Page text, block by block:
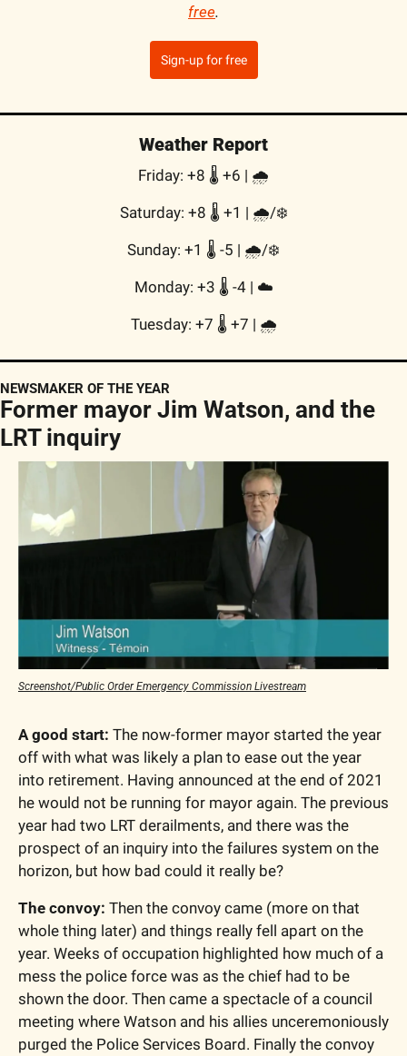
free.
Sign-up for free
Weather Report
Friday: +8 🌡️ +6 | 🌧
Saturday: +8 🌡️ +1 | 🌧/❄️
Sunday: +1 🌡️ -5 | 🌧/❄️
Monday: +3 🌡️ -4 | ☁️
Tuesday: +7 🌡️ +7 | 🌧
NEWSMAKER OF THE YEAR
Former mayor Jim Watson, and the
LRT inquiry
Screenshot/Public Order Emergency Commission Livestream
A good start: The now-former mayor started the year
off with what was likely a plan to ease out the year
into retirement. Having announced at the end of 2021
he would not be running for mayor again. The previous
year had two LRT derailments, and there was the
prospect of an inquiry into the failures system on the
horizon, but how bad could it really be?
The convoy: Then the convoy came (more on that
whole thing later) and things really fell apart on the
year. Weeks of occupation highlighted how much of a
mess the police force was as the chief had to be
shown the door. Then came a spectacle of a council
meeting where Watson and his allies unceremoniously
purged the Police Services Board. Finally the convoy